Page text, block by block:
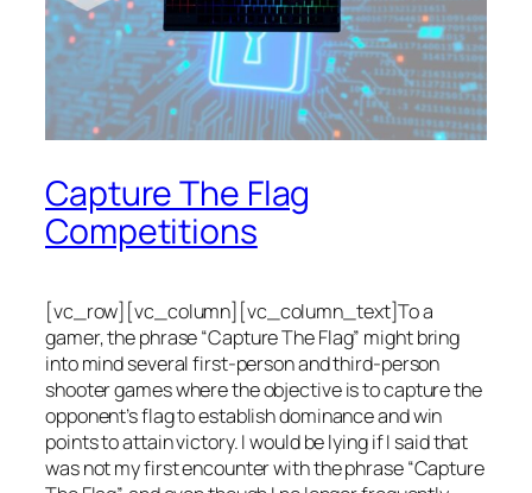
Capture The Flag
Competitions
[vc_row][vc_column][vc_column_text]To a
gamer, the phrase “Capture The Flag” might bring
into mind several first-person and third-person
shooter games where the objective is to capture the
opponent’s flag to establish dominance and win
points to attain victory. I would be lying if I said that
was not my first encounter with the phrase “Capture